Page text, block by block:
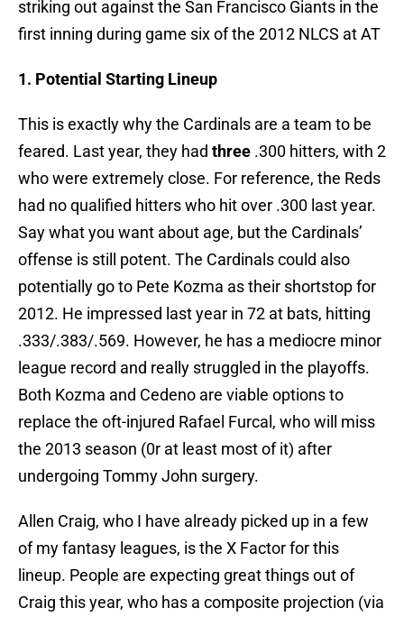
striking out against the San Francisco Giants in the
first inning during game six of the 2012 NLCS at AT
1. Potential Starting Lineup
This is exactly why the Cardinals are a team to be
feared. Last year, they had three .300 hitters, with 2
who were extremely close. For reference, the Reds
had no qualified hitters who hit over .300 last year.
Say what you want about age, but the Cardinals’
offense is still potent. The Cardinals could also
potentially go to Pete Kozma as their shortstop for
2012. He impressed last year in 72 at bats, hitting
.333/.383/.569. However, he has a mediocre minor
league record and really struggled in the playoffs.
Both Kozma and Cedeno are viable options to
replace the oft-injured Rafael Furcal, who will miss
the 2013 season (0r at least most of it) after
undergoing Tommy John surgery.
Allen Craig, who I have already picked up in a few
of my fantasy leagues, is the X Factor for this
lineup. People are expecting great things out of
Craig this year, who has a composite projection (via